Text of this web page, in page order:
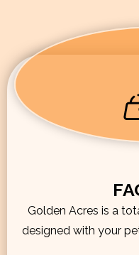
Golden Acres is a
designed with your